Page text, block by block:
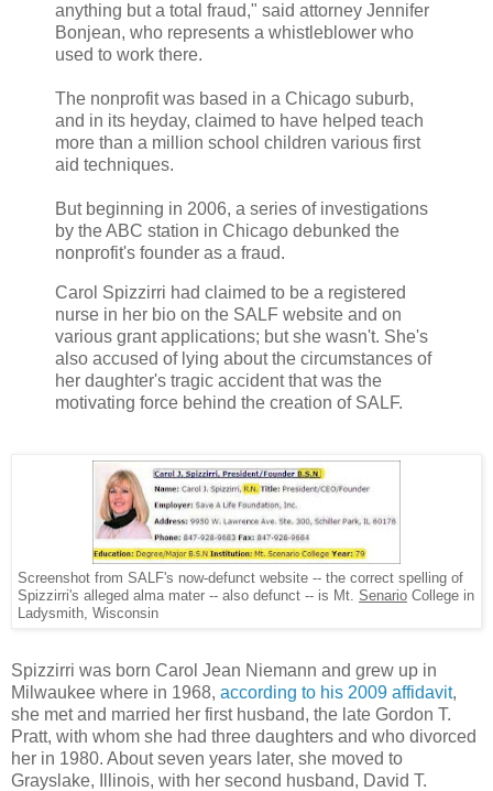
anything but a total fraud," said attorney Jennifer
Bonjean, who represents a whistleblower who
used to work there.
The nonprofit was based in a Chicago suburb,
and in its heyday, claimed to have helped teach
more than a million school children various first
aid techniques.
But beginning in 2006, a series of investigations
by the ABC station in Chicago debunked the
nonprofit's founder as a fraud.
Carol Spizzirri had claimed to be a registered
nurse in her bio on the SALF website and on
various grant applications; but she wasn't. She's
also accused of lying about the circumstances of
her daughter's tragic accident that was the
motivating force behind the creation of SALF.
Screenshot from SALF's now-defunct website -- the correct spelling of
Spizzirri's alleged alma mater -- also defunct -- is Mt. Senario College in
Ladysmith, Wisconsin
Spizzirri was born Carol Jean Niemann and grew up in
Milwaukee where in 1968, according to his 2009 affidavit,
she met and married her first husband, the late Gordon T.
Pratt, with whom she had three daughters and who divorced
her in 1980. About seven years later, she moved to
Grayslake, Illinois, with her second husband, David T.